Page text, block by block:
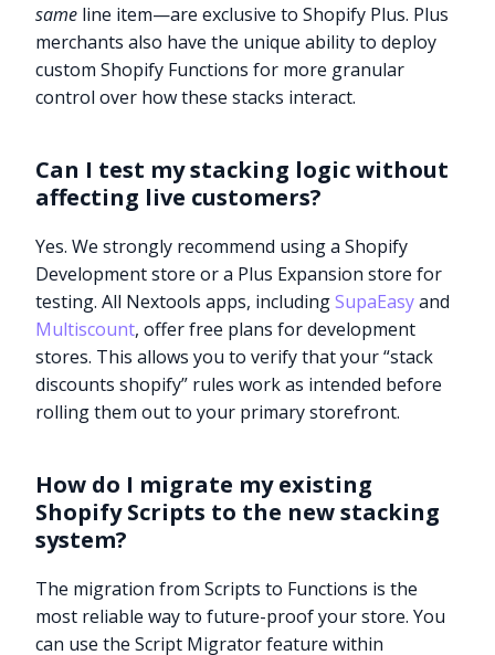
same line item—are exclusive to Shopify Plus. Plus
merchants also have the unique ability to deploy
custom Shopify Functions for more granular
control over how these stacks interact.
Can I test my stacking logic without
affecting live customers?
Yes. We strongly recommend using a Shopify
Development store or a Plus Expansion store for
testing. All Nextools apps, includingSupaEasyand
Multiscount, offer free plans for development
stores. This allows you to verify that your “stack
discounts shopify” rules work as intended before
rolling them out to your primary storefront.
How do I migrate my existing
Shopify Scripts to the new stacking
system?
The migration from Scripts to Functions is the
most reliable way to future-proof your store. You
can use the Script Migrator feature within
Try it now